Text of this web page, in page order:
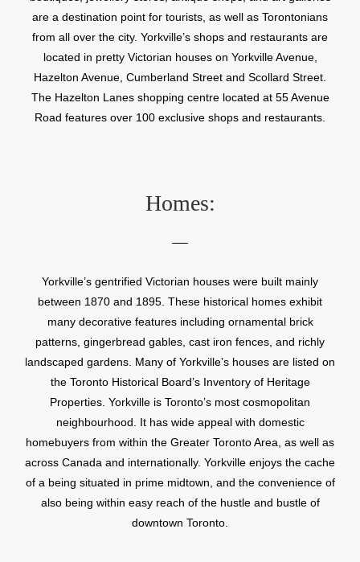
are a destination point for tourists, as well as Torontonians
from all over the city. Yorkville’s shops and restaurants are
located in pretty Victorian houses on Yorkville Avenue,
Hazelton Avenue, Cumberland Street and Scollard Street.
The Hazelton Lanes shopping centre located at 55 Avenue
Road features over 100 exclusive shops and restaurants.
Homes:
Yorkville’s gentrified Victorian houses were built mainly
between 1870 and 1895. These historical homes exhibit
many decorative features including ornamental brick
patterns, gingerbread gables, cast iron fences, and richly
landscaped gardens. Many of Yorkville’s houses are listed on
the Toronto Historical Board’s Inventory of Heritage
Properties. Yorkville is Toronto’s most cosmopolitan
neighbourhood. It has wide appeal with domestic
homebuyers from within the Greater Toronto Area, as well as
across Canada and internationally. Yorkville enjoys the cache
of a being situated in prime midtown, and the convenience of
also being within easy reach of the hustle and bustle of
downtown Toronto.